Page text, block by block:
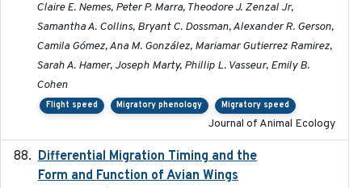
Claire E. Nemes, Peter P. Marra, Theodore J. Zenzal Jr,
Samantha A. Collins, Bryant C. Dossman, Alexander R. Gerson,
Camila Gómez, Ana M. González, Mariamar Gutierrez Ramirez,
Sarah A. Hamer, Joseph Marty, Phillip L. Vasseur, Emily B.
Cohen
Flight speed Migratory phenology Migratory speed
Journal of Animal Ecology
Differential Migration Timing and the
Form and Function of Avian Wings